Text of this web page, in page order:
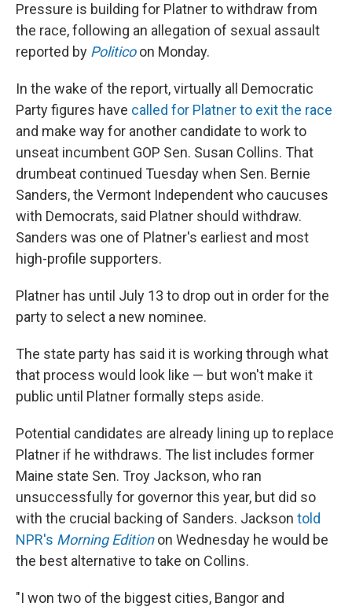
Pressure is building for Platner to withdraw from
the race, following an allegation of sexual assault
reported by Politicoon Monday.
In the wake of the report, virtually all Democratic
Party figures have called for Platner to exit the race
and make way for another candidate to work to
unseat incumbent GOP Sen. Susan Collins. That
drumbeat continued Tuesday when Sen. Bernie
Sanders, the Vermont Independent who caucuses
with Democrats, said Platner should withdraw.
Sanders was one of Platner's earliest and most
high-profile supporters.
Platner has until July 13 to drop out in order for the
party to select a new nominee.
The state party has said it is working through what
that process would look like — but won't make it
public until Platner formally steps aside.
Potential candidates are already lining up to replace
Platner if he withdraws. The list includes former
Maine state Sen. Troy Jackson, who ran
unsuccessfully for governor this year, but did so
with the crucial backing of Sanders. Jackson told
NPR's Morning Editionon Wednesday he would be
the best alternative to take on Collins.
"I won two of the biggest cities, Bangor and